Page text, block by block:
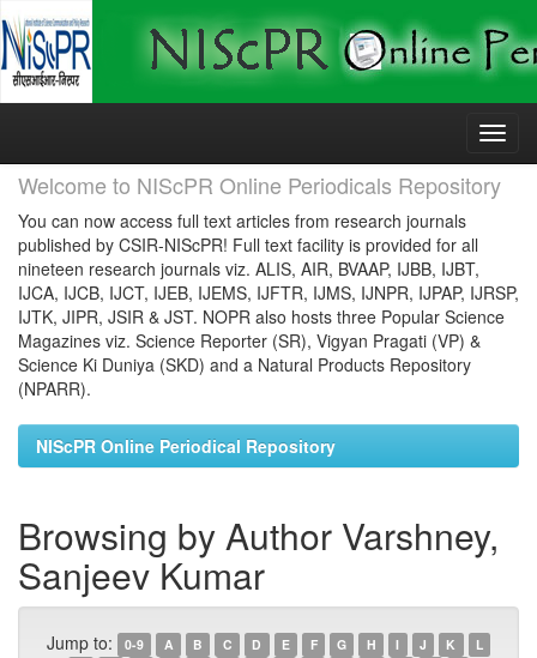
Skip
Welcome to NIScPR Online Periodicals Repository
You can now access full text articles from research journals
published by CSIR-NIScPR! Full text facility is provided for all
nineteen research journals viz. ALIS, AIR, BVAAP, IJBB, IJBT,
IJCA, IJCB, IJCT, IJEB, IJEMS, IJFTR, IJMS, IJNPR, IJPAP, IJRSP,
IJTK, JIPR, JSIR & JST. NOPR also hosts three Popular Science
Magazines viz. Science Reporter (SR), Vigyan Pragati (VP) &
Science Ki Duniya (SKD) and a Natural Products Repository
(NPARR).
NIScPR Online Periodical Repository
Browsing by Author Varshney,
Sanjeev Kumar
Jump to: 0-9 A B C D E F G H I J K
L